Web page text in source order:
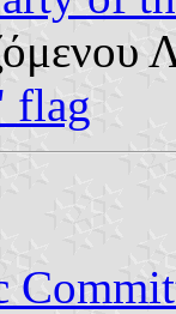
flag